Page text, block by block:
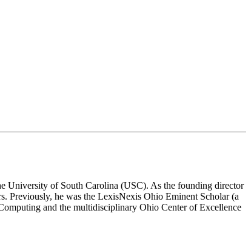
University of South Carolina (USC). As the founding director
Previously, he was the LexisNexis Ohio Eminent Scholar (a
and the multidisciplinary Ohio Center of Excellence